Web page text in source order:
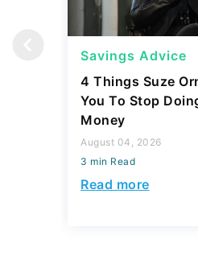
Savings Advice
4 Things Suze
You To Stop
Money
August 04, 2026
3 min Read
Read more